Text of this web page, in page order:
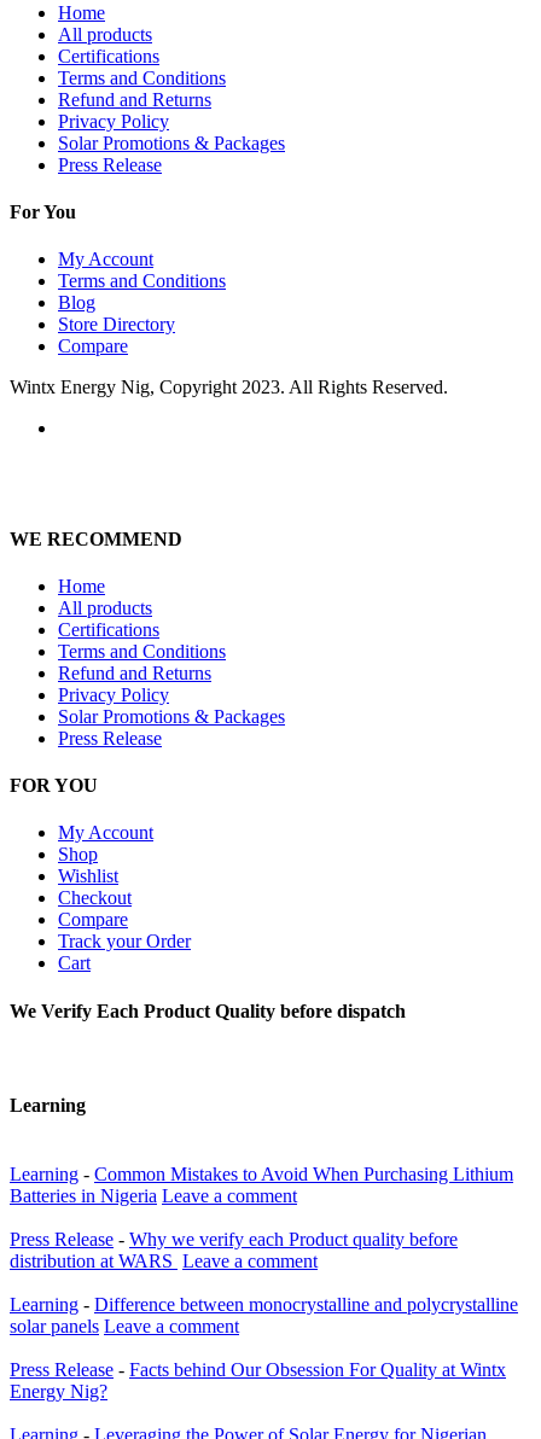
Home
All products
Certifications
Terms and Conditions
Refund and Returns
Privacy Policy
Solar Promotions & Packages
Press Release
For You
My Account
Terms and Conditions
Blog
Store Directory
Compare
Wintx Energy Nig, Copyright 2023. All Rights Reserved.
WE RECOMMEND
Home
All products
Certifications
Terms and Conditions
Refund and Returns
Privacy Policy
Solar Promotions & Packages
Press Release
FOR YOU
My Account
Shop
Wishlist
Checkout
Compare
Track your Order
Cart
We Verify Each Product Quality before dispatch
Learning
Learning - Common Mistakes to Avoid When Purchasing Lithium
Batteries in Nigeria Leave a comment
Press Release - Why we verify each Product quality before
distribution at WARS Leave a comment
Learning - Difference between monocrystalline and polycrystalline
solar panels Leave a comment
Press Release - Facts behind Our Obsession For Quality at Wintx
Energy Nig?